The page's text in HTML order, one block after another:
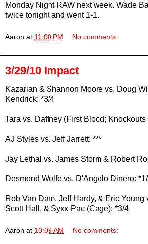
Monday Night RAW next week. Wade
twice tonight and went 1-1.
Aaron at 11:00 PM No comments:
3/29/10 Impact
Kazarian & Shannon Moore vs. Doug
Kendrick: *3/4
Tara vs. Daffney (First Blood; Knockouts
AJ Styles vs. Jeff Jarrett: ***
Jay Lethal vs. James Storm & Robert
Desmond Wolfe vs. D'Angelo Dinero:
Rob Van Dam, Jeff Hardy, & Eric Young
Scott Hall, & Syxx-Pac (Cage): *3/4
Aaron at 10:09 AM No comments: